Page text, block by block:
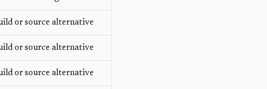
or source alternative
or source alternative
or source alternative